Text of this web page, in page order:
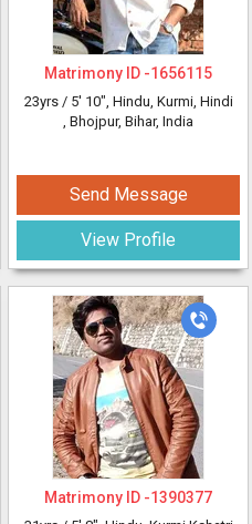
Matrimony ID -1656115
23yrs / 5' 10", Hindu, Kurmi, Hindi
, Bhojpur, Bihar, India
Send Message
View Profile
Matrimony ID -1390377